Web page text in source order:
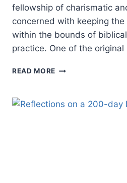
fellowship of charismatic
concerned with keeping the
within the bounds of
practice. One of the
READ MORE CHARISMATIC
2025